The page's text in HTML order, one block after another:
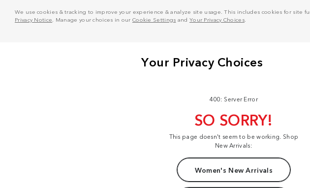
We use cookies & tracking to improve your experience & analyze site usage. This includes cookies for
Privacy Notice . Manage your choices in our Cookie Settings and Your Privacy Choices.
400: Server Error
SO SORRY!
This page doesn't seem to be working. Shop
New Arrivals:
Women's New Arrivals